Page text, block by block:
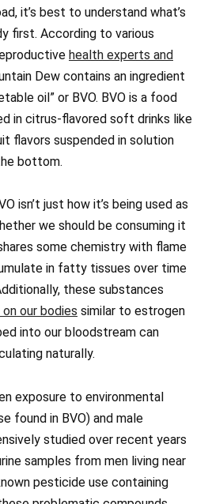
it’s best to understand what’s
first. According to various
health experts and
Dew contains an ingredient
oil” or BVO. BVO is a food
in citrus-flavored soft drinks like
flavors suspended in solution
bottom.
isn’t just how it’s being used as
we should be consuming it
some chemistry with flame
in fatty tissues over time
these substances
our bodies similar to estrogen
into our bloodstream can
naturally.
exposure to environmental
found in BVO) and male
studied over recent years
samples from men living near
pesticide use containing